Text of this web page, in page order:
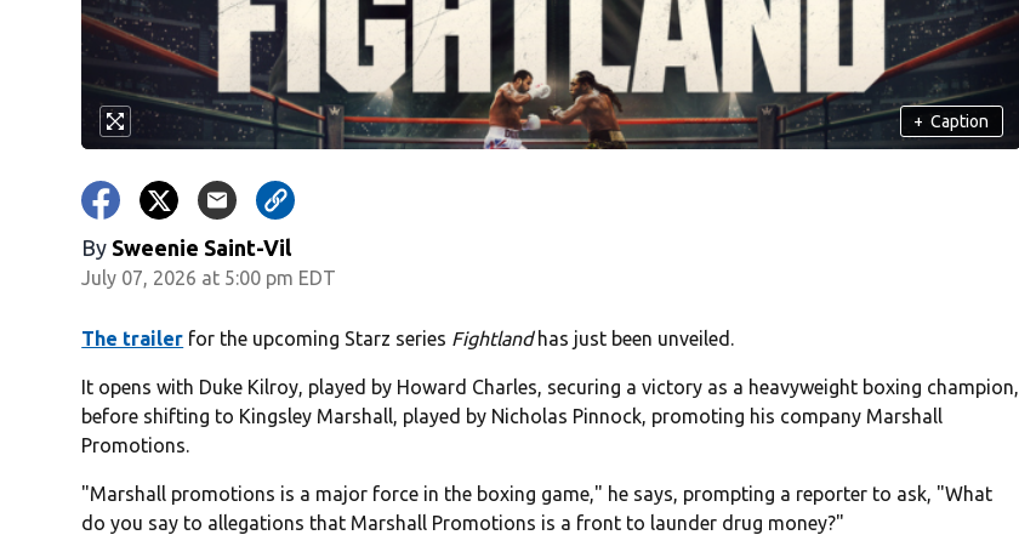
+ Caption
By Sweenie Saint-Vil
July 07, 2026 at 5:00 pm EDT
The trailer for the upcoming Starz series Fightlandhas just been unveiled.
It opens with Duke Kilroy, played by Howard Charles, securing a victory as a heavyweight boxing champion,
before shifting to Kingsley Marshall, played by Nicholas Pinnock, promoting his company Marshall
Promotions.
"Marshall promotions is a major force in the boxing game," he says, prompting a reporter to ask, "What
do you say to allegations that Marshall Promotions is a front to launder drug money?"